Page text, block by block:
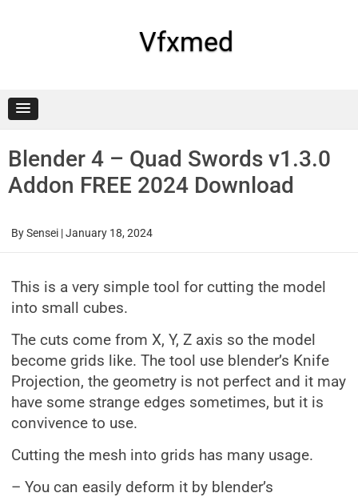
Vfxmed
Blender 4 – Quad Swords v1.3.0
Addon FREE 2024 Download
BySensei |January 18, 2024
This is a very simple tool for cutting the model
into small cubes.
The cuts come from X, Y, Z axis so the model
become grids like. The tool use blender’s Knife
Projection, the geometry is not perfect and it may
have some strange edges sometimes, but it is
convivence to use.
Cutting the mesh into grids has many usage.
– You can easily deform it by blender’s